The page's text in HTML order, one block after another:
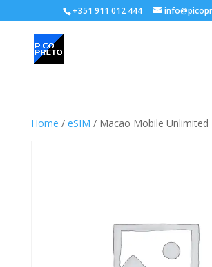
+351 911 012 444
Home / eSIM / Macao Mobile Unlimited